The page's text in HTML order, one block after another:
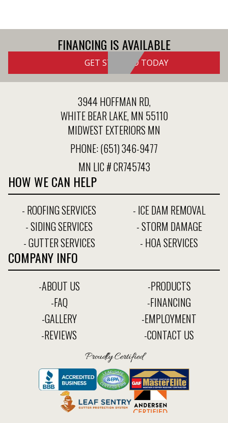
FINANCING IS AVAILABLE
GET STARTED TODAY
3944 HOFFMAN RD,
WHITE BEAR LAKE, MN 55110
MIDWEST EXTERIORS MN
PHONE:(651) 346-9477
MN LIC # CR745743
HOW WE CAN HELP
- ROOFING SERVICES
- ICE DAM REMOVAL
- SIDING SERVICES
- STORM DAMAGE
- GUTTER SERVICES
- HOA SERVICES
COMPANY INFO
-ABOUT US
-PRODUCTS
-FAQ
-FINANCING
-GALLERY
-EMPLOYMENT
-REVIEWS
-CONTACT US
Proudly Certified